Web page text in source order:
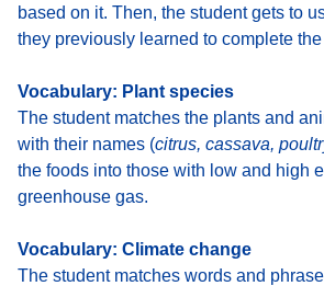
based on it. Then, the student gets to
they previously learned to complete
Vocabulary: Plant species
The student matches the plants and
with their names (citrus, cassava,
the foods into those with low and high
greenhouse gas.
Vocabulary: Climate change
The student matches words and